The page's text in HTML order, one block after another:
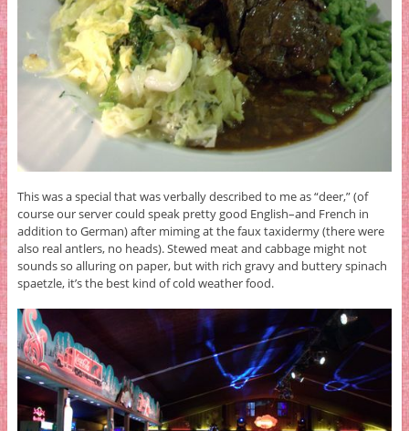
This was a special that was verbally described to me as “deer,” (of
course our server could speak pretty good English–and French in
addition to German) after miming at the faux taxidermy (there were
also real antlers, no heads). Stewed meat and cabbage might not
sounds so alluring on paper, but with rich gravy and buttery spinach
spaetzle, it’s the best kind of cold weather food.